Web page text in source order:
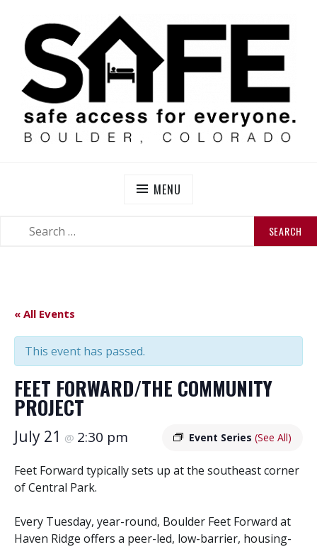
content
MENU
« All Events
This event has passed.
FEET FORWARD/THE COMMUNITY
PROJECT
Event Series (See All)
July 21 @ 2:30 pm
Feet Forward typically sets up at the southeast corner
of Central Park.
Every Tuesday, year-round, Boulder Feet Forward at
Haven Ridge offers a peer-led, low-barrier, housing-